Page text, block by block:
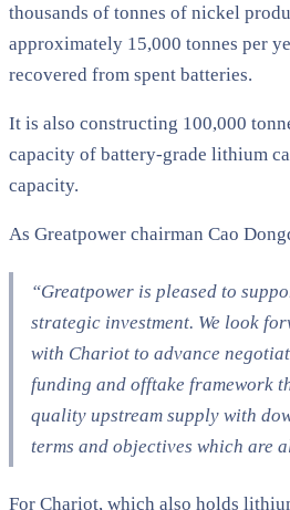
thousands of tonnes of nickel
approximately 15,000 tonnes per
recovered from spent batteries.
It is also constructing 100,000
capacity of battery-grade lithium
capacity.
As Greatpower chairman Cao
“Greatpower is pleased to
strategic investment. We look
with Chariot to advance
funding and offtake framework
quality upstream supply with
terms and objectives which are
For Chariot, which also holds